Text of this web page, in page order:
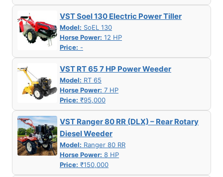
VST Soel 130 Electric Power Tiller
Model: SoEL 130
Horse Power: 12 HP
Price: -
VST RT 65 7 HP Power Weeder
Model: RT 65
Horse Power: 7 HP
Price: ₹95,000
VST Ranger 80 RR (DLX) – Rear Rotary
Diesel Weeder
Model: Ranger 80 RR
Horse Power: 8 HP
Price: ₹150,000